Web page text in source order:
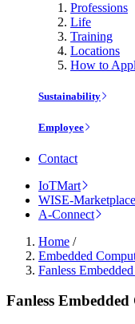
Professions
Life
Training
Locations
How to
Sustainability
Employee
Contact
IoTMart
WISE-Marketplace
A-Connect
Home /
Embedded
Fanless
Fanless